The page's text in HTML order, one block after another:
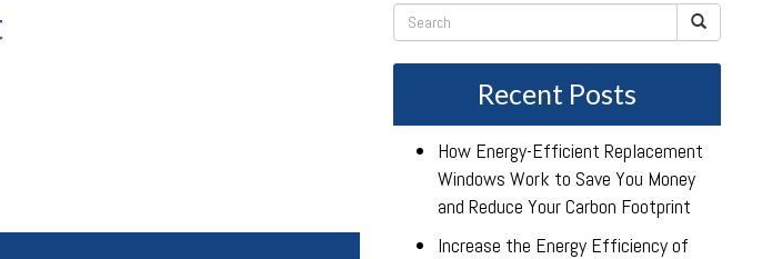
Recent Posts
How Energy-Efficient Replacement
Windows Work to Save You Money
and Reduce Your Carbon Footprint
Increase the Energy Efficiency of